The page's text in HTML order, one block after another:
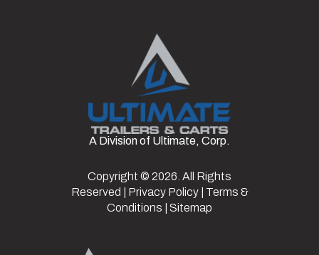
Enclosed/Cargo
Trailer
27' Width
A Division of Ultimate, Corp.
Copyright © 2026. All Rights
Reserved | Privacy Policy| Terms &
Conditions
Sitemap